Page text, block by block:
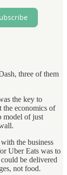
three of them
the key to
the economics of
model of just
the business
Uber Eats was to
be delivered
not food.